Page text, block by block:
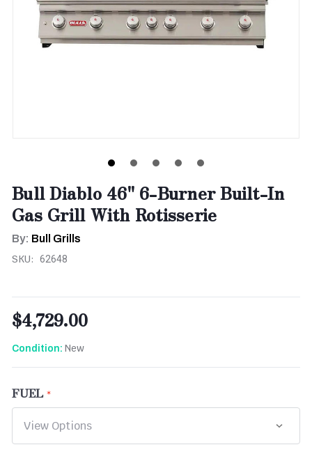
Bull Diablo 46" 6-Burner Built-In
Gas Grill With Rotisserie
By: Bull Grills
SKU: 62648
$4,729.00
Condition: New
FUEL